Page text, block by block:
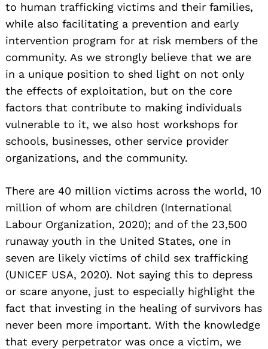
to human trafficking victims and their families,
while also facilitating a prevention and early
intervention program for at risk members of the
community. As we strongly believe that we are
in a unique position to shed light on not only
the effects of exploitation, but on the core
factors that contribute to making individuals
vulnerable to it, we also host workshops for
schools, businesses, other service provider
organizations, and the community.
There are 40 million victims across the world, 10
million of whom are children (International
Labour Organization, 2020); and of the 23,500
runaway youth in the United States, one in
seven are likely victims of child sex trafficking
(UNICEF USA, 2020). Not saying this to depress
or scare anyone, just to especially highlight the
fact that investing in the healing of survivors has
never been more important. With the knowledge
that every perpetrator was once a victim, we